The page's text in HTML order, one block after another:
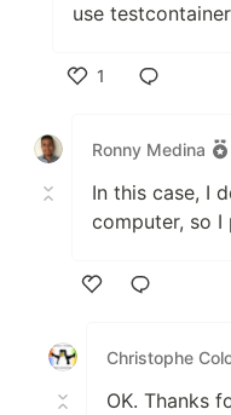
use testcontainer
1
Ronny Medina
In this case, I
computer, so I
Christophe
OK. Thanks